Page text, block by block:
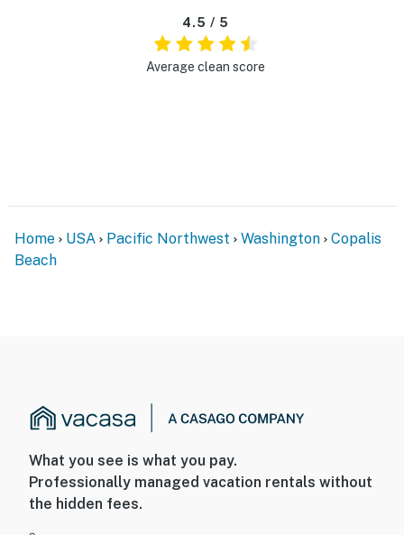
4.5 / 5
Average clean score
Home USA Pacific Northwest Washington
Copalis
Beach
What you see is what you pay.
Professionally managed vacation rentals without
the hidden fees.